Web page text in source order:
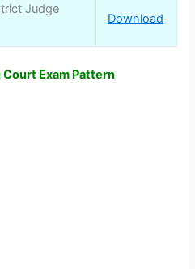
Judge
Download
Court Exam Pattern